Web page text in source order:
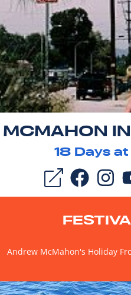
18 Days at
Andrew McMahon's Holiday